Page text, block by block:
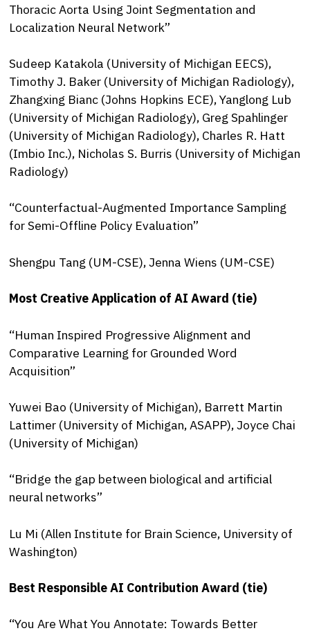
Thoracic Aorta Using Joint Segmentation and
Localization Neural Network”
Sudeep Katakola (University of Michigan EECS),
Timothy J. Baker (University of Michigan Radiology),
Zhangxing Bianc (Johns Hopkins ECE), Yanglong Lub
(University of Michigan Radiology), Greg Spahlinger
(University of Michigan Radiology), Charles R. Hatt
(Imbio Inc.), Nicholas S. Burris (University of Michigan
Radiology)
“Counterfactual-Augmented Importance Sampling
for Semi-Offline Policy Evaluation”
Shengpu Tang (UM-CSE), Jenna Wiens (UM-CSE)
Most Creative Application of AI Award (tie)
“Human Inspired Progressive Alignment and
Comparative Learning for Grounded Word
Acquisition”
Yuwei Bao (University of Michigan), Barrett Martin
Lattimer (University of Michigan, ASAPP), Joyce Chai
(University of Michigan)
“Bridge the gap between biological and artificial
neural networks”
Lu Mi (Allen Institute for Brain Science, University of
Washington)
Best Responsible AI Contribution Award (tie)
“You Are What You Annotate: Towards Better